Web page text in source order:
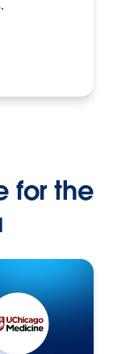
for the